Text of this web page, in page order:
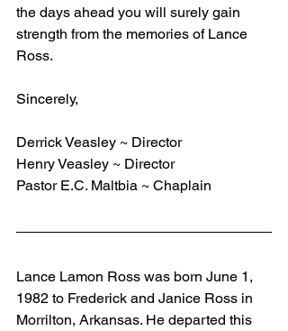
the days ahead you will surely gain
strength from the memories of Lance
Ross.
Sincerely,
Derrick Veasley ~ Director
Henry Veasley ~ Director
Pastor E.C. Maltbia ~ Chaplain
Lance Lamon Ross was born June 1,
1982 to Frederick and Janice Ross in
Morrilton, Arkansas. He departed this